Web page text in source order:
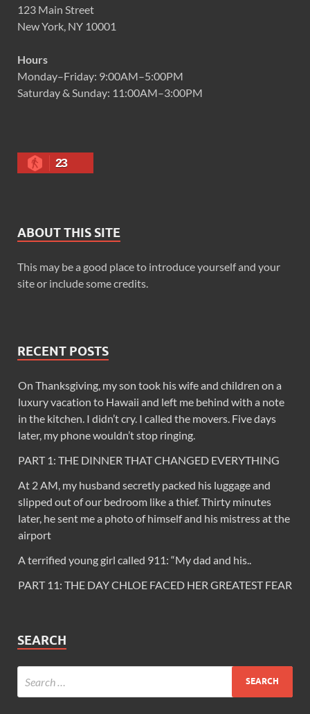
123 Main Street
New York, NY 10001
Hours
Monday–Friday: 9:00AM–5:00PM
Saturday & Sunday: 11:00AM–3:00PM
23
ABOUT THIS SITE
This may be a good place to introduce yourself and your
site or include some credits.
RECENT POSTS
On Thanksgiving, my son took his wife and children on a
luxury vacation to Hawaii and left me behind with a note
in the kitchen. I didn’t cry. I called the movers. Five days
later, my phone wouldn’t stop ringing.
PART 1: THE DINNER THAT CHANGED EVERYTHING
At 2 AM, my husband secretly packed his luggage and
slipped out of our bedroom like a thief. Thirty minutes
later, he sent me a photo of himself and his mistress at the
airport
A terrified young girl called 911: “My dad and his..
PART 11: THE DAY CHLOE FACED HER GREATEST FEAR
SEARCH